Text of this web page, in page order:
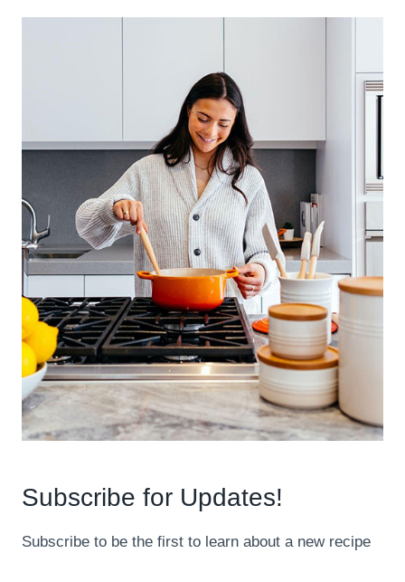
Subscribe for Updates!
Subscribe to be the first to learn about a new recipe